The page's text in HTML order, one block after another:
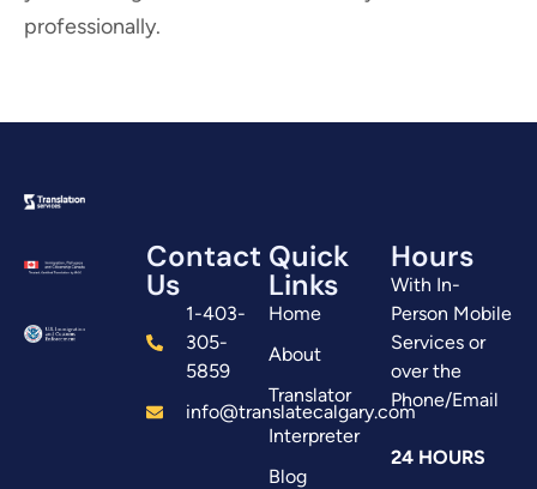
professionally.
Contact
Us
1-403-
305-
5859
info@translatecalgary.com
Quick
Links
Home
About
Translator
Interpreter
Blog
Hours
With In-
Person Mobile
Services or
over the
Phone/Email
24 HOURS